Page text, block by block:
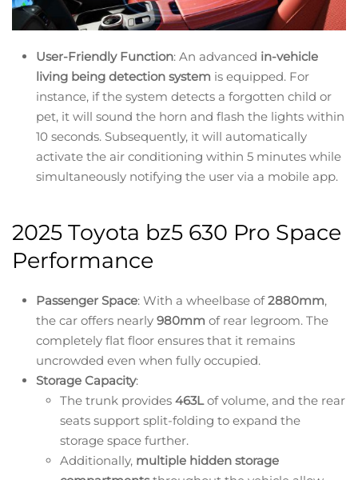
User-Friendly Function: An advanced in-vehicle
living being detection system is equipped. For
instance, if the system detects a forgotten child or
pet, it will sound the horn and flash the lights within
10 seconds. Subsequently, it will automatically
activate the air conditioning within 5 minutes while
simultaneously notifying the user via a mobile app.
2025 Toyota bz5 630 Pro Space
Performance
Passenger Space: With a wheelbase of2880mm,
the car offers nearly 980mm of rear legroom. The
completely flat floor ensures that it remains
uncrowded even when fully occupied.
Storage Capacity:
The trunk provides 463Lof volume, and the rear
seats support split-folding to expand the
storage space further.
Additionally, multiple hidden storage